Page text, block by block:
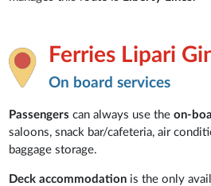
Ferries Lipari
On board services
Passengers can always use theon-
saloons, snack bar/cafeteria, air
baggage storage.
Deck accommodation is the only